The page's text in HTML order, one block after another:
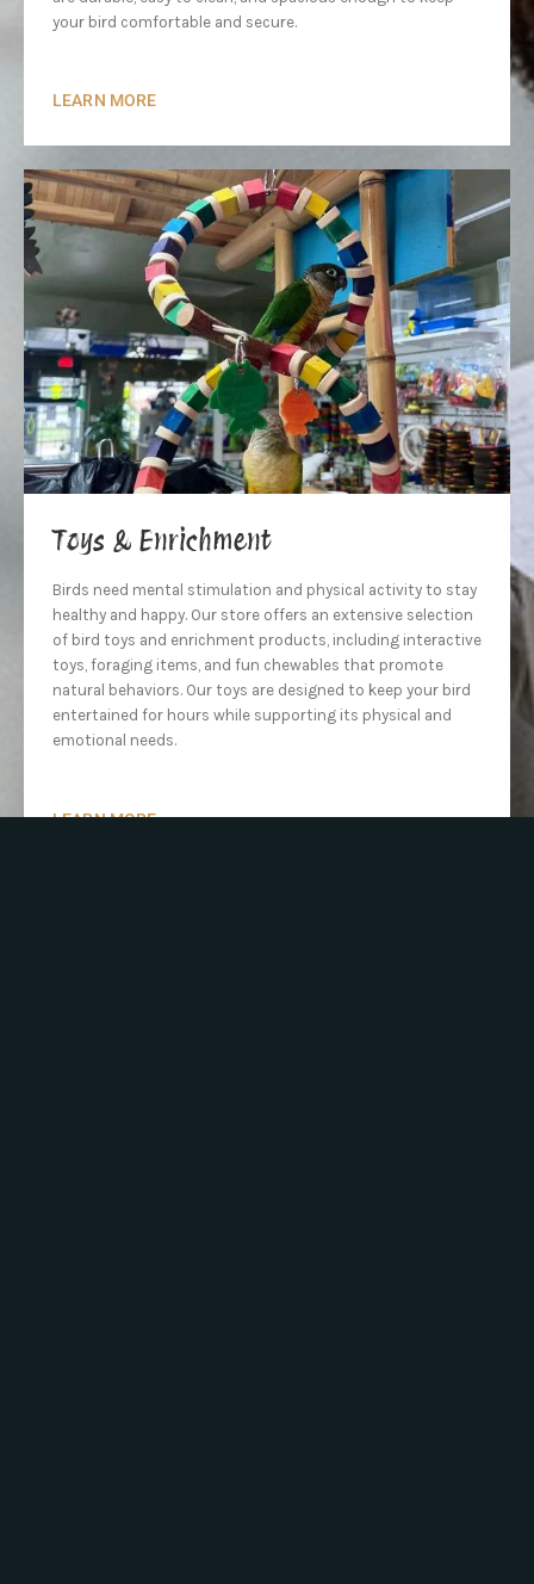
your bird comfortable and secure.
LEARN MORE
Toys & Enrichment
Birds need mental stimulation and physical activity to stay
healthy and happy. Our store offers an extensive selection
of bird toys and enrichment products, including interactive
toys, foraging items, and fun chewables that promote
natural behaviors. Our toys are designed to keep your bird
entertained for hours while supporting its physical and
emotional needs.
LEARN MORE